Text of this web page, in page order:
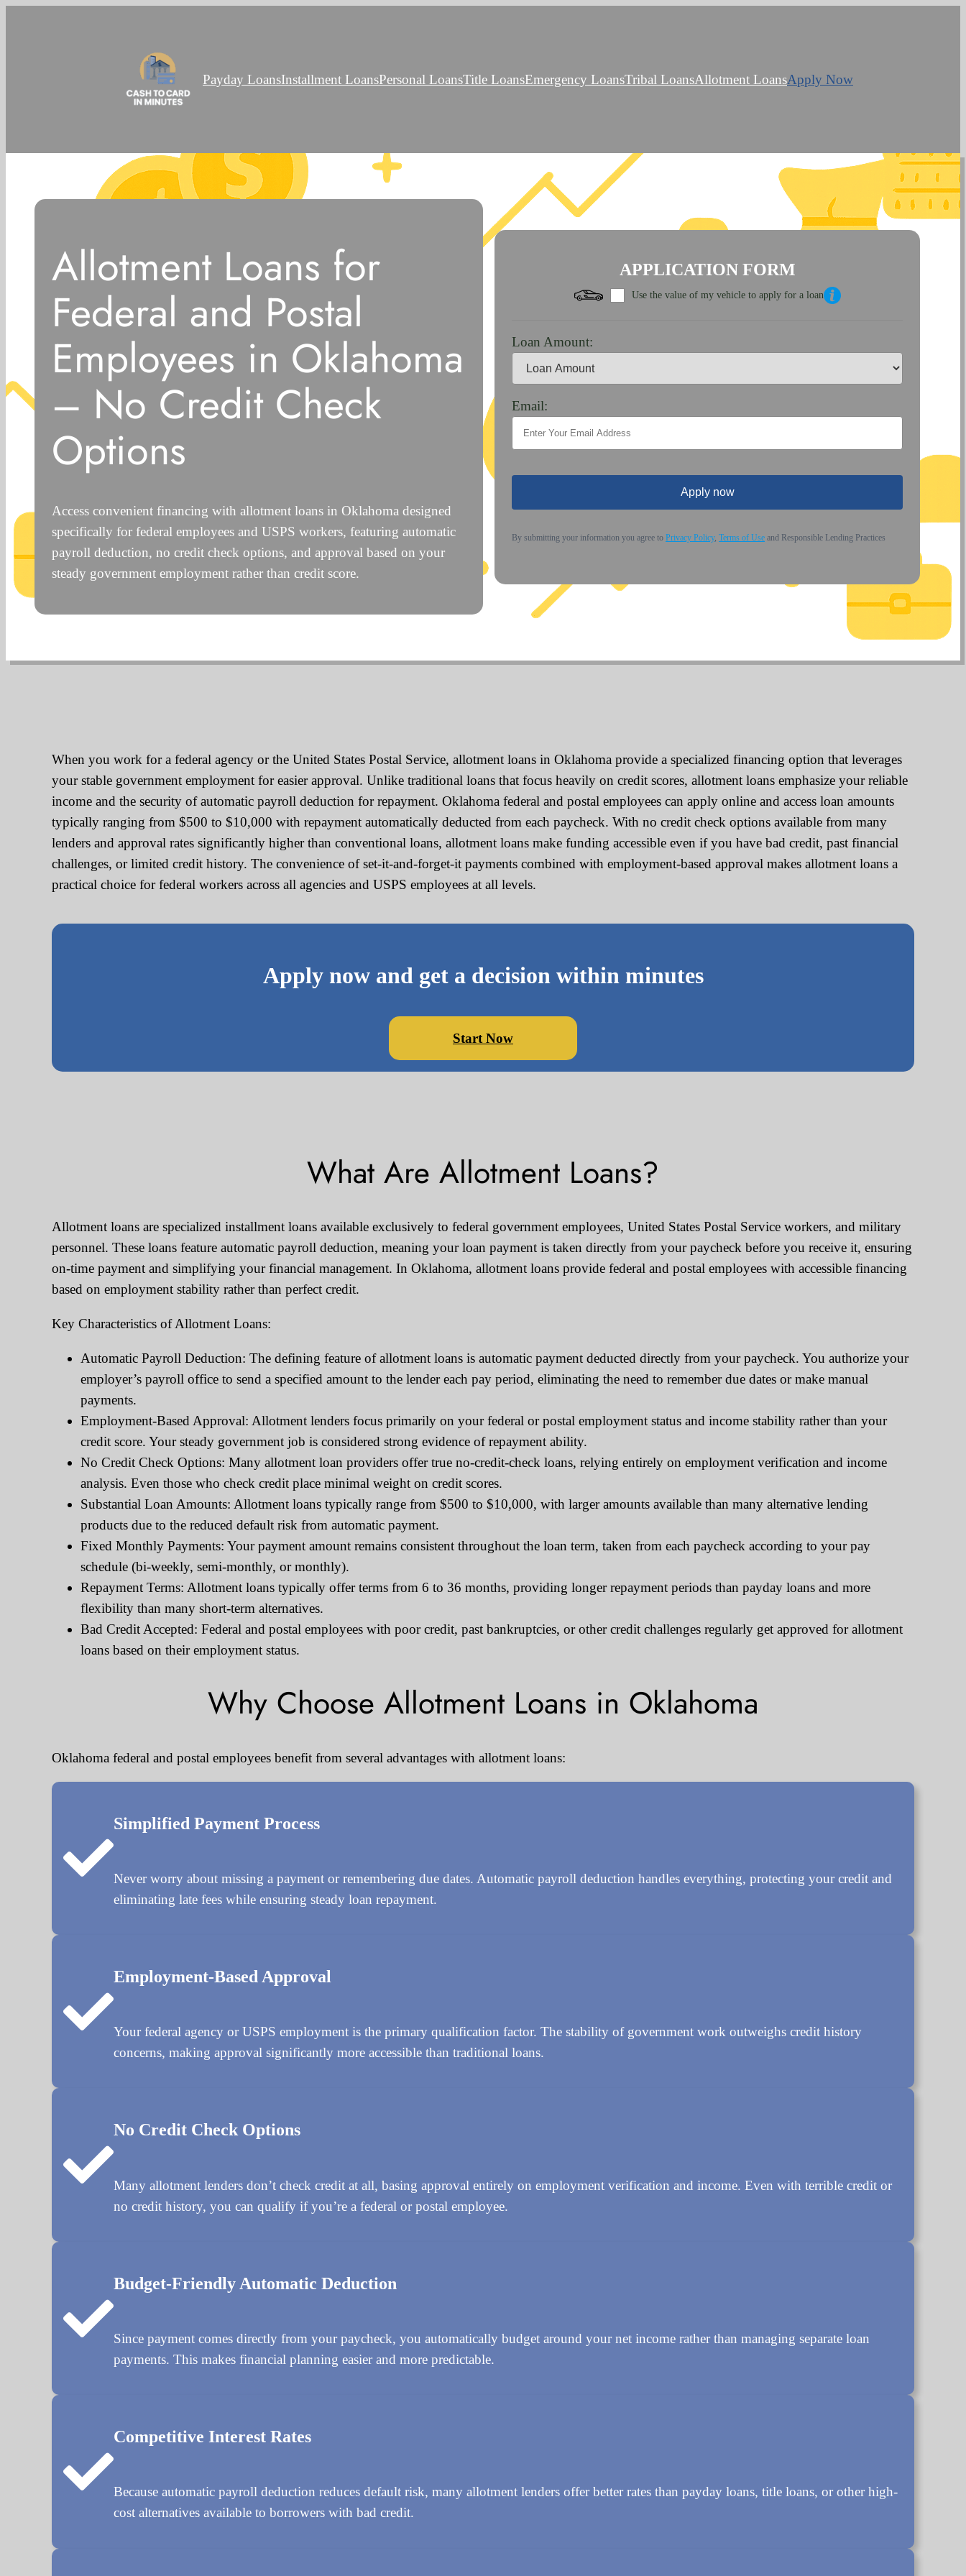
Payday LoansInstallment LoansPersonal LoansTitle LoansEmergency LoansTribal LoansAllotment LoansApply Now
Allotment Loans for
Federal and Postal
Employees in Oklahoma
– No Credit Check
Options
Access convenient financing with allotment loans in Oklahoma designed
specifically for federal employees and USPS workers, featuring automatic
payroll deduction, no credit check options, and approval based on your
steady government employment rather than credit score.
APPLICATION FORM
Use the value of my vehicle to apply for a loan
Loan Amount:
Email:
Apply now
By submitting your information you agree to Privacy Policy, Terms of Use and Responsible Lending Practices
When you work for a federal agency or the United States Postal Service, allotment loans in Oklahoma provide a specialized financing option that leverages
your stable government employment for easier approval. Unlike traditional loans that focus heavily on credit scores, allotment loans emphasize your reliable
income and the security of automatic payroll deduction for repayment. Oklahoma federal and postal employees can apply online and access loan amounts
typically ranging from $500 to $10,000 with repayment automatically deducted from each paycheck. With no credit check options available from many
lenders and approval rates significantly higher than conventional loans, allotment loans make funding accessible even if you have bad credit, past financial
challenges, or limited credit history. The convenience of set-it-and-forget-it payments combined with employment-based approval makes allotment loans a
practical choice for federal workers across all agencies and USPS employees at all levels.
Apply now and get a decision within minutes
Start Now
What Are Allotment Loans?
Allotment loans are specialized installment loans available exclusively to federal government employees, United States Postal Service workers, and military
personnel. These loans feature automatic payroll deduction, meaning your loan payment is taken directly from your paycheck before you receive it, ensuring
on-time payment and simplifying your financial management. In Oklahoma, allotment loans provide federal and postal employees with accessible financing
based on employment stability rather than perfect credit.
Key Characteristics of Allotment Loans:
Automatic Payroll Deduction: The defining feature of allotment loans is automatic payment deducted directly from your paycheck. You authorize your
employer’s payroll office to send a specified amount to the lender each pay period, eliminating the need to remember due dates or make manual
payments.
Employment-Based Approval: Allotment lenders focus primarily on your federal or postal employment status and income stability rather than your
credit score. Your steady government job is considered strong evidence of repayment ability.
No Credit Check Options: Many allotment loan providers offer true no-credit-check loans, relying entirely on employment verification and income
analysis. Even those who check credit place minimal weight on credit scores.
Substantial Loan Amounts: Allotment loans typically range from $500 to $10,000, with larger amounts available than many alternative lending
products due to the reduced default risk from automatic payment.
Fixed Monthly Payments: Your payment amount remains consistent throughout the loan term, taken from each paycheck according to your pay
schedule (bi-weekly, semi-monthly, or monthly).
Repayment Terms: Allotment loans typically offer terms from 6 to 36 months, providing longer repayment periods than payday loans and more
flexibility than many short-term alternatives.
Bad Credit Accepted: Federal and postal employees with poor credit, past bankruptcies, or other credit challenges regularly get approved for allotment
loans based on their employment status.
Why Choose Allotment Loans in Oklahoma
Oklahoma federal and postal employees benefit from several advantages with allotment loans:
Simplified Payment Process
Never worry about missing a payment or remembering due dates. Automatic payroll deduction handles everything, protecting your credit and
eliminating late fees while ensuring steady loan repayment.
Employment-Based Approval
Your federal agency or USPS employment is the primary qualification factor. The stability of government work outweighs credit history
concerns, making approval significantly more accessible than traditional loans.
No Credit Check Options
Many allotment lenders don’t check credit at all, basing approval entirely on employment verification and income. Even with terrible credit or
no credit history, you can qualify if you’re a federal or postal employee.
Budget-Friendly Automatic Deduction
Since payment comes directly from your paycheck, you automatically budget around your net income rather than managing separate loan
payments. This makes financial planning easier and more predictable.
Competitive Interest Rates
Because automatic payroll deduction reduces default risk, many allotment lenders offer better rates than payday loans, title loans, or other high-
cost alternatives available to borrowers with bad credit.